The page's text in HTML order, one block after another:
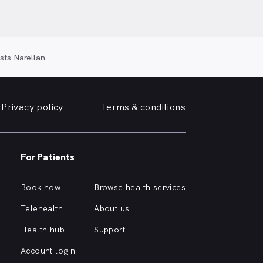
Narellan
Privacy policy Terms & conditions
For Patients
Book now
Telehealth
Health hub
Account login
Browse health services
About us
Support